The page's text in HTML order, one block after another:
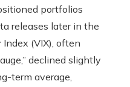
portfolios
releases later in the
(VIX), often
declined slightly
term average,